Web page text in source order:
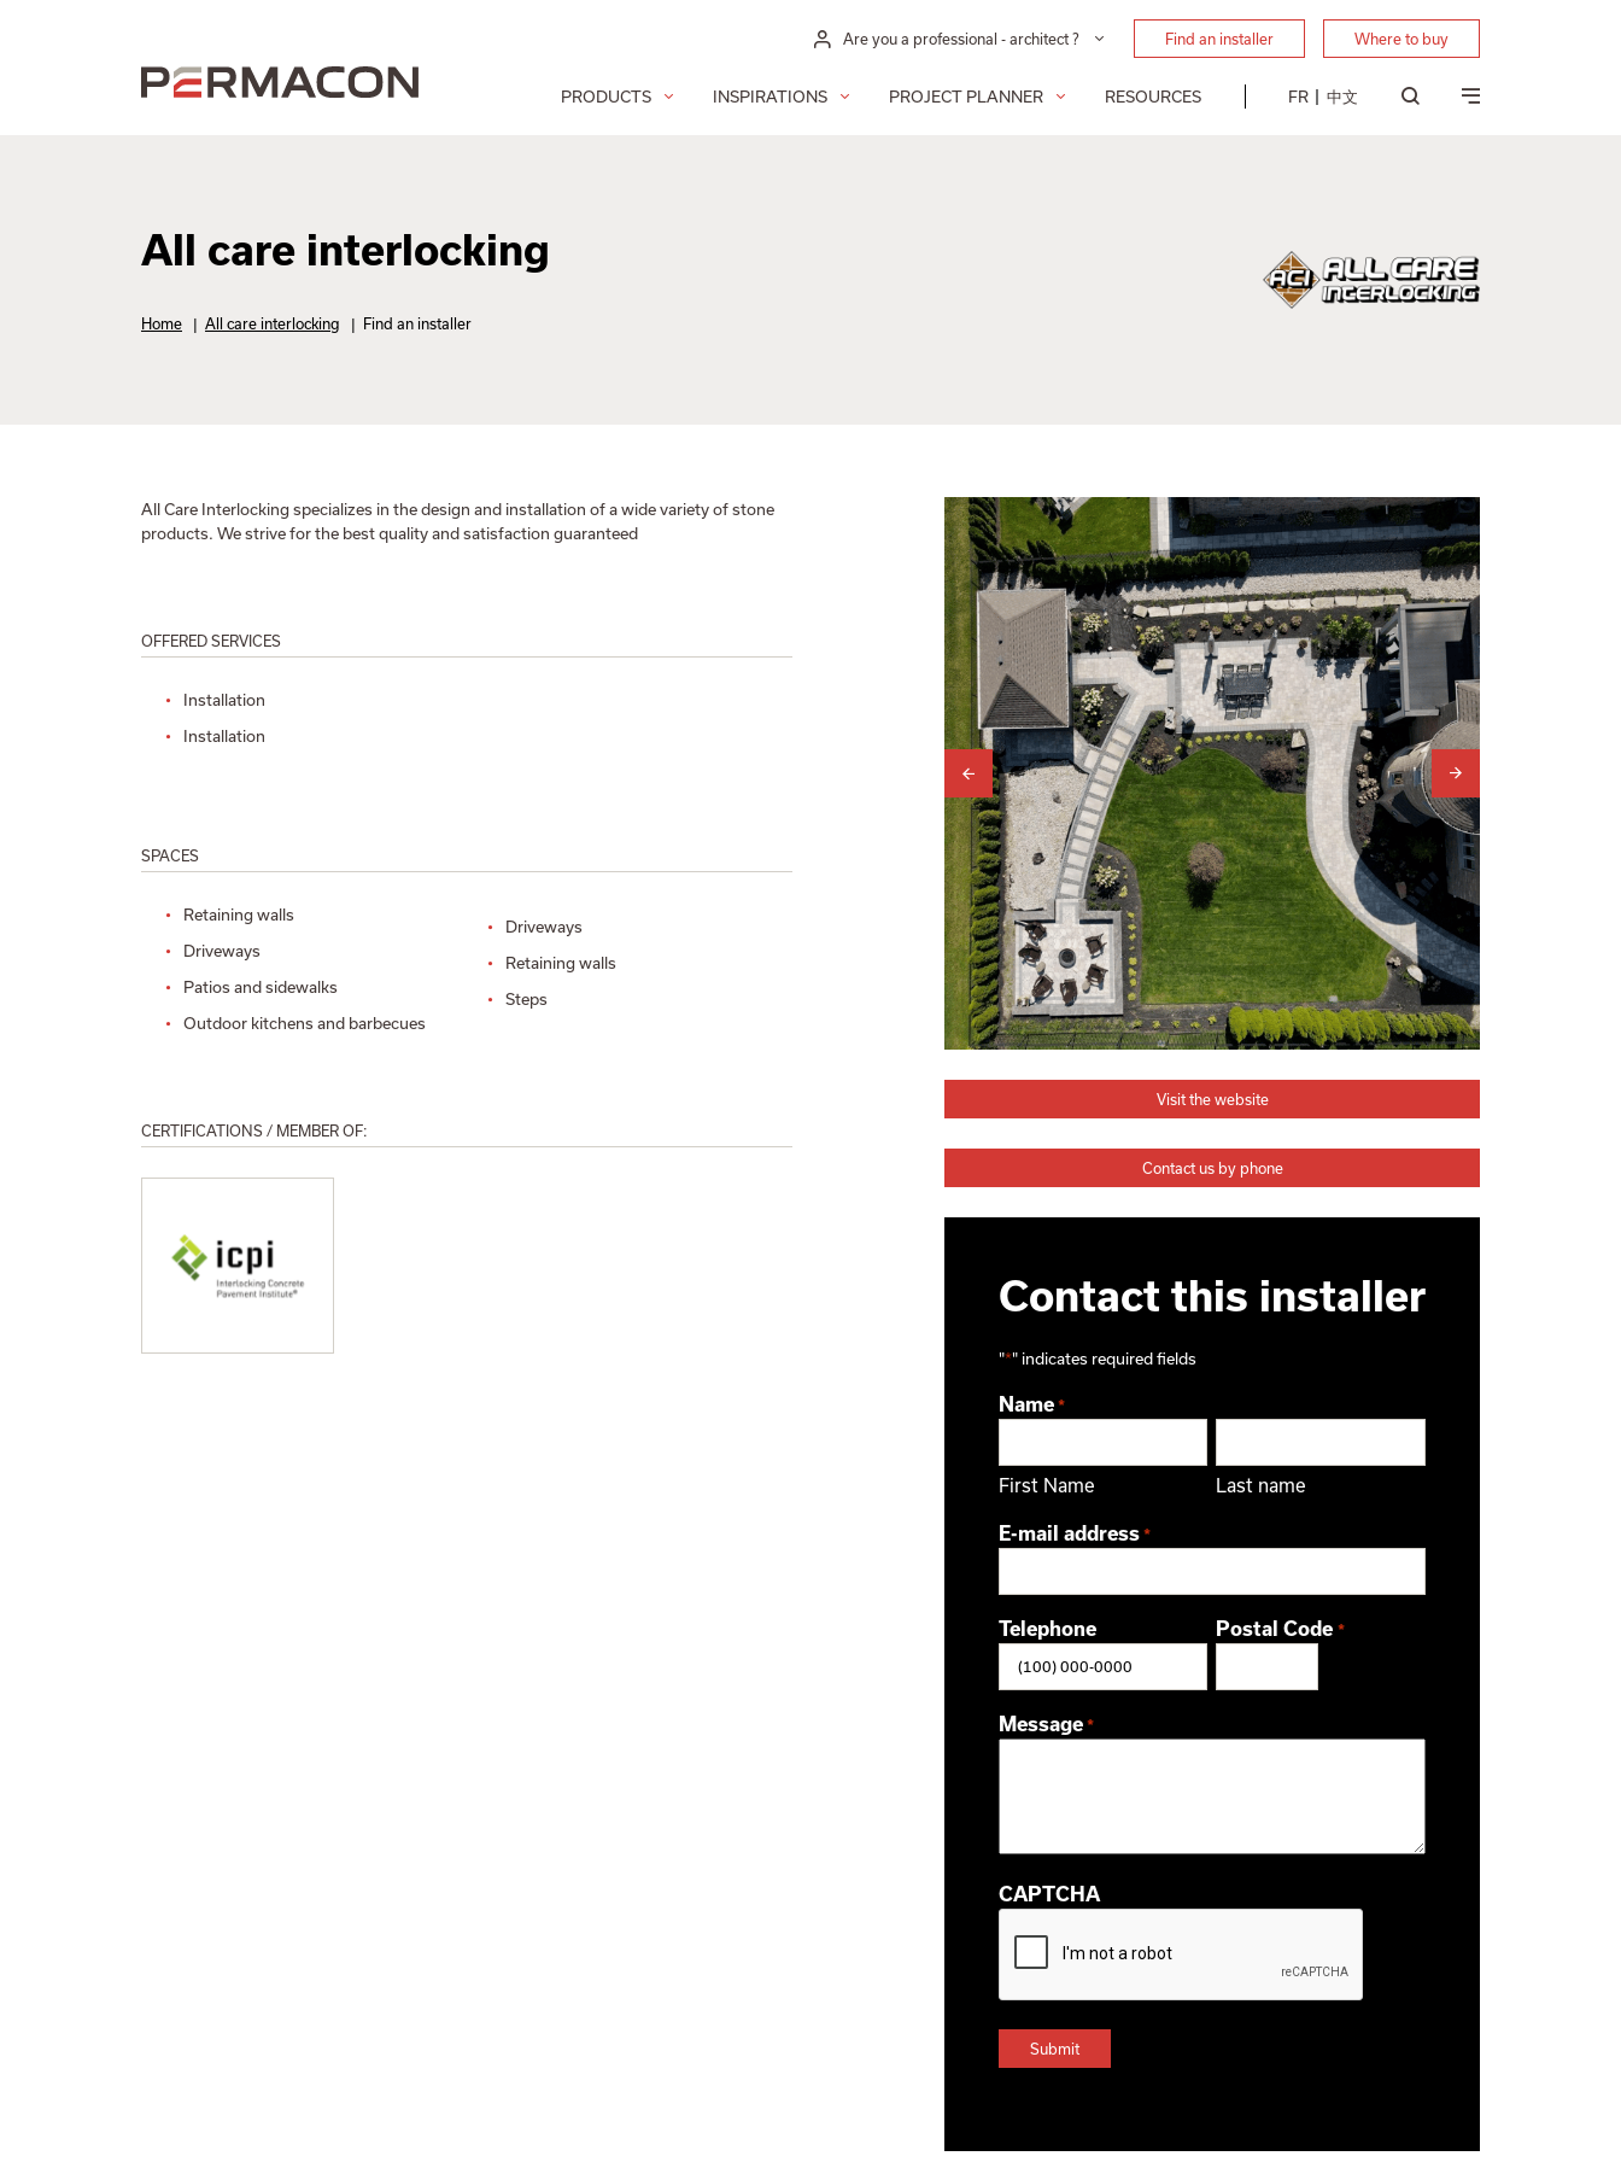
Are you a professional - architect ? Find an installer Where to buy
PRODUCTS INSPIRATIONS PROJECT PLANNER RESOURCES FR 中文
All care interlocking
Home | All care interlocking | Find an installer
All Care Interlocking specializes in the design and installation of a wide variety of stone
products. We strive for the best quality and satisfaction guaranteed
OFFERED SERVICES
Installation
Installation
SPACES
Retaining walls
Driveways
Patios and sidewalks
Outdoor kitchens and barbecues
Driveways
Retaining walls
Steps
CERTIFICATIONS / MEMBER OF:
Visit the website
Contact us by phone
Contact this installer
"*" indicates required fields
Name *
First Name Last name
E-mail address *
Telephone Postal Code *
Message *
CAPTCHA